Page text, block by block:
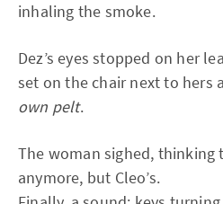
inhaling the smoke.
Dez’s eyes stopped on her
set on the chair next to hers
own pelt.
The woman sighed, thinking
anymore, but Cleo’s.